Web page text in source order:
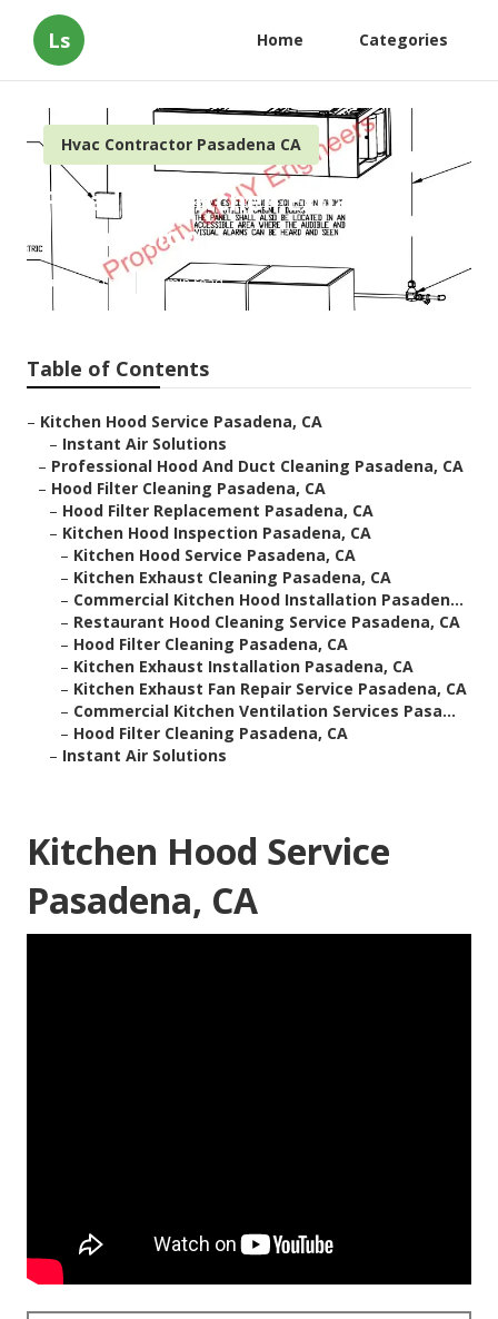
Ls Home Categories
Hvac Contractor Pasadena CA
Pasadena Kitchen Exhaust
Installation
Published en 12 min read
Table of Contents
– Kitchen Hood Service Pasadena, CA
– Instant Air Solutions
– Professional Hood And Duct Cleaning Pasadena, CA
– Hood Filter Cleaning Pasadena, CA
– Hood Filter Replacement Pasadena, CA
– Kitchen Hood Inspection Pasadena, CA
– Kitchen Hood Service Pasadena, CA
– Kitchen Exhaust Cleaning Pasadena, CA
– Commercial Kitchen Hood Installation Pasaden...
– Restaurant Hood Cleaning Service Pasadena, CA
– Hood Filter Cleaning Pasadena, CA
– Kitchen Exhaust Installation Pasadena, CA
– Kitchen Exhaust Fan Repair Service Pasadena, CA
– Commercial Kitchen Ventilation Services Pasa...
– Hood Filter Cleaning Pasadena, CA
– Instant Air Solutions
Kitchen Hood Service
Pasadena, CA